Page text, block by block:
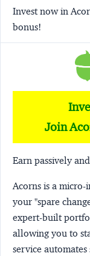
Invest now in
bonus!
Join
Earn passively
Acorns is a micro-
your "spare
expert-built
allowing you to
service